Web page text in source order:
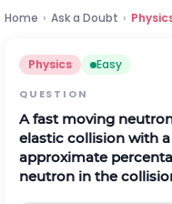
Home › Ask a Doubt ›
Physics Easy
QUESTION
A fast moving
elastic collision with
approximate
neutron in the